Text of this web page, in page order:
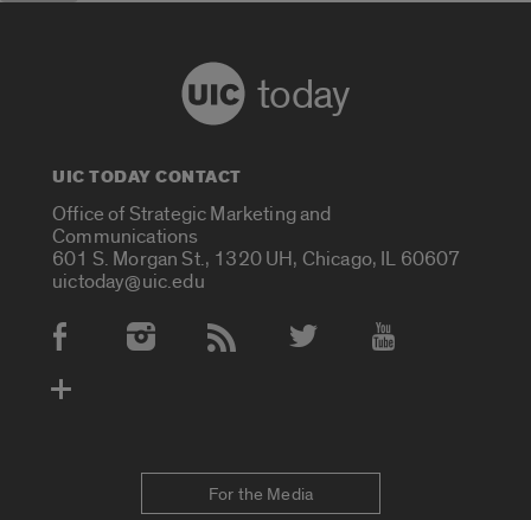
today
UIC TODAY CONTACT
Office of Strategic Marketing and
Communications
601 S. Morgan St., 1320 UH, Chicago, IL 60607
uictoday@uic.edu
Social Media Accounts
For the Media